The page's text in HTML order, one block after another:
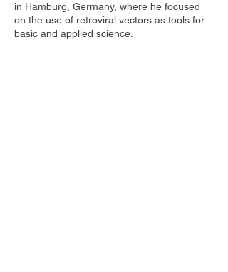
in Hamburg, Germany, where he focused
on the use of retroviral vectors as tools for
basic and applied science.